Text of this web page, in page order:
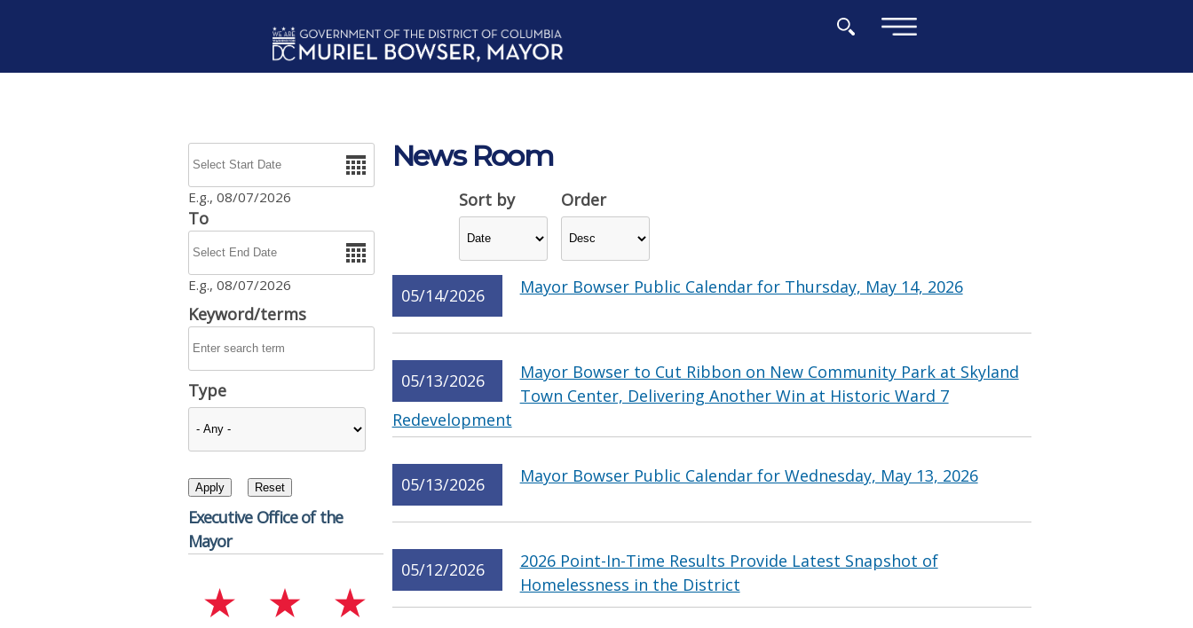
E.g., 08/07/2026
To
E.g., 08/07/2026
Keyword/terms
Type
Sort by Order
Executive Office of the
Mayor
News Room
05/14/2026 Mayor Bowser Public Calendar for Thursday, May 14, 2026
05/13/2026
Mayor Bowser to Cut Ribbon on New Community Park at Skyland
Town Center, Delivering Another Win at Historic Ward 7
Redevelopment
05/13/2026 Mayor Bowser Public Calendar for Wednesday, May 13, 2026
05/12/2026
2026 Point-In-Time Results Provide Latest Snapshot of
Homelessness in the District